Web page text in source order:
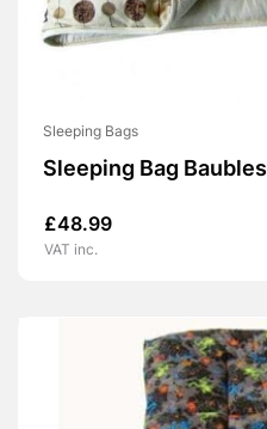
Sleeping Bags
Sleeping Bag Baubles
£48.99
VAT inc.